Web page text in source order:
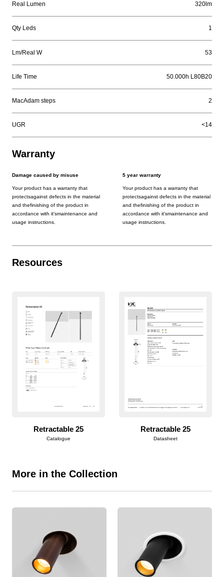
Real Lumen 320lm
Qty Leds 1
Lm/Real W 53
Life Time 50.000h L80B20
MacAdam steps 2
UGR <14
Warranty
Damage caused by misuse
Your product has a warranty that
protectsagainst defects in the material
and thefinishing of the product in
accordance with it'smaintenance and
usage instructions.
5 year warranty
Your product has a warranty that
protectsagainst defects in the material
and thefinishing of the product in
accordance with it'smaintenance and
usage instructions.
Resources
Retractable 25
Catalogue
Retractable 25
Datasheet
More in the Collection